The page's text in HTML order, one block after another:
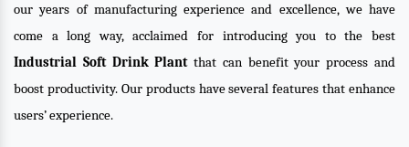
our years of manufacturing experience and excellence, we have
come a long way, acclaimed for introducing you to the best
Industrial Soft Drink Plantthat can benefit your process and
boost productivity. Our products have several features that enhance
users’ experience.